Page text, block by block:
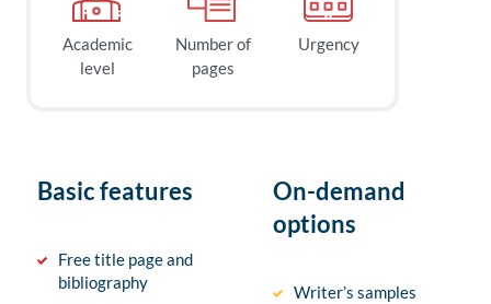
Academic
level
Number of
pages
Urgency
Basic features
Free title page and
bibliography
On-demand
options
Writer’s samples